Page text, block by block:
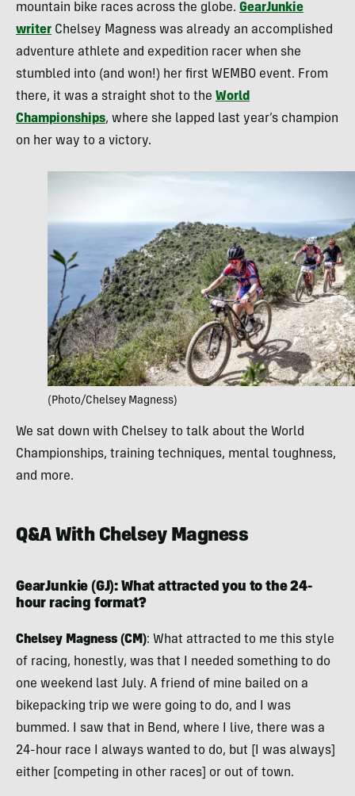
mountain bike races across the globe. GearJunkie
writer Chelsey Magness was already an accomplished
adventure athlete and expedition racer when she
stumbled into (and won!) her first WEMBO event. From
there, it was a straight shot to the World
Championships, where she lapped last year’s champion
on her way to a victory.
(Photo/Chelsey Magness)
We sat down with Chelsey to talk about the World
Championships, training techniques, mental toughness,
and more.
Q&A With Chelsey Magness
GearJunkie (GJ): What attracted you to the 24-
hour racing format?
Chelsey Magness (CM): What attracted to me this style
of racing, honestly, was that I needed something to do
one weekend last July. A friend of mine bailed on a
bikepacking trip we were going to do, and I was
bummed. I saw that in Bend, where I live, there was a
24-hour race I always wanted to do, but [I was always]
either [competing in other races] or out of town.